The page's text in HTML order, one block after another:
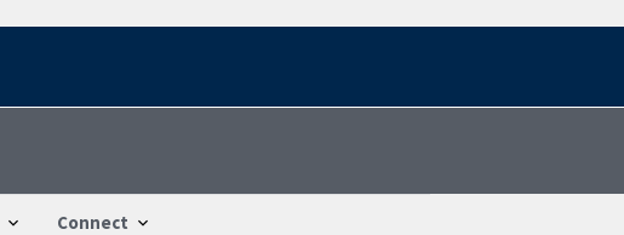
Connect